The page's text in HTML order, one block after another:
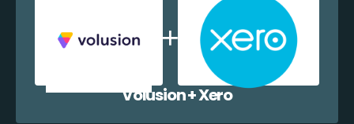
Volusion + Xero